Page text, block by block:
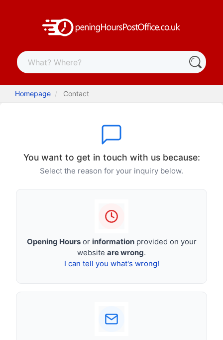
Homepage Contact
You want to get in touch with us because:
Select the reason for your inquiry below.
Opening Hoursor informationprovided on your
website are wrong.
I can tell you what's wrong!